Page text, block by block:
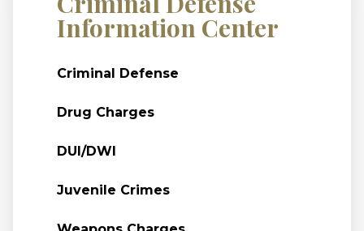
Information Center
Criminal Defense
Drug Charges
DUI/DWI
Juvenile Crimes